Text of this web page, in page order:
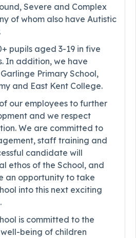
Severe and Complex
of whom also have Autistic
pupils aged 3-19 in five
In addition, we have
Primary School,
and East Kent College.
our employees to further
and we respect
We are committed to
staff training and
candidate will
ethos of the School, and
an opportunity to take
into this next exciting
is committed to the
being of children